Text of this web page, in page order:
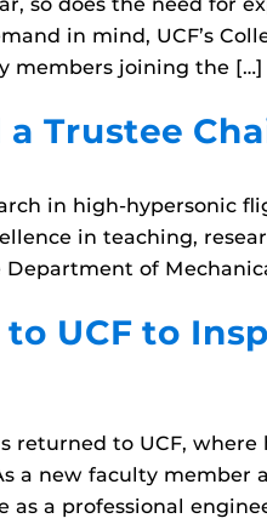
in mind, UCF’s
members joining the […]
Trustee
in high-hypersonic
in teaching,
of
UCF to
returned to UCF,
a new faculty member
as a professional